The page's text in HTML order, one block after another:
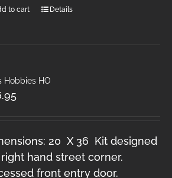
to cart Details
Hobbies HO
20 X 36 Kit designed
hand street corner.
front entry door.